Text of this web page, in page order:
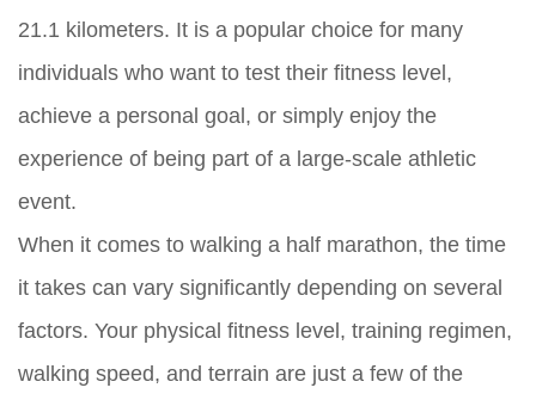
21.1 kilometers. It is a popular choice for many
individuals who want to test their fitness level,
achieve a personal goal, or simply enjoy the
experience of being part of a large-scale athletic
event.
When it comes to walking a half marathon, the time
it takes can vary significantly depending on several
factors. Your physical fitness level, training regimen,
walking speed, and terrain are just a few of the